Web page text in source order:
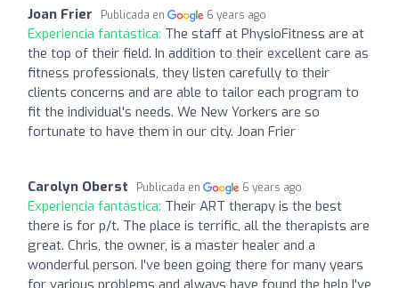
Joan Frier Publicada en 6 years ago
Experiencia fantástica: The staff at PhysioFitness are at
the top of their field. In addition to their excellent care as
fitness professionals, they listen carefully to their
clients concerns and are able to tailor each program to
fit the individual's needs. We New Yorkers are so
fortunate to have them in our city. Joan Frier
Carolyn Oberst Publicada en 6 years ago
Experiencia fantástica: Their ART therapy is the best
there is for p/t. The place is terrific, all the therapists are
great. Chris, the owner, is a master healer and a
wonderful person. I've been going there for many years
for various problems and always have found the help I've